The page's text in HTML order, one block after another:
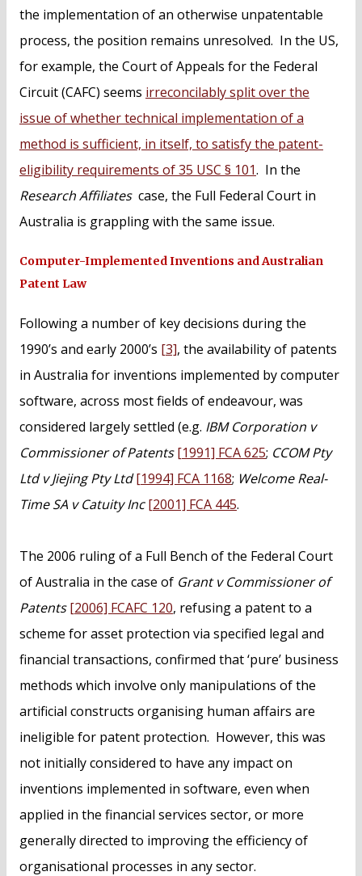
the implementation of an otherwise unpatentable
process, the position remains unresolved. In the US,
for example, the Court of Appeals for the Federal
Circuit (CAFC) seems irreconcilably split over the
issue of whether technical implementation of a
method is sufficient, in itself, to satisfy the patent-
eligibility requirements of 35 USC § 101. In the
Research Affiliatescase, the Full Federal Court in
Australia is grappling with the same issue.
Computer-Implemented Inventions and Australian
Patent Law
Following a number of key decisions during the
1990’s and early 2000’s [3], the availability of patents
in Australia for inventions implemented by computer
software, across most fields of endeavour, was
considered largely settled (e.g. IBM Corporation v
Commissioner of Patents [1991] FCA 625; CCOM Pty
Ltd v Jiejing Pty Ltd [1994] FCA 1168; Welcome Real-
Time SA v Catuity Inc [2001] FCA 445.
The 2006 ruling of a Full Bench of the Federal Court
of Australia in the case of Grant v Commissioner of
Patents [2006] FCAFC 120, refusing a patent to a
scheme for asset protection via specified legal and
financial transactions, confirmed that ‘pure’ business
methods which involve only manipulations of the
artificial constructs organising human affairs are
ineligible for patent protection. However, this was
not initially considered to have any impact on
inventions implemented in software, even when
applied in the financial services sector, or more
generally directed to improving the efficiency of
organisational processes in any sector.